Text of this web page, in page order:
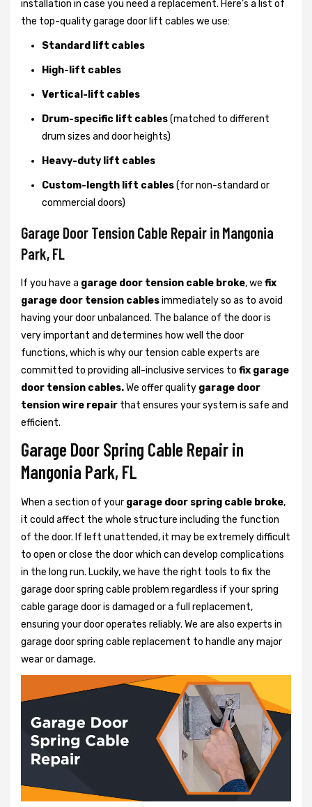
installation in case you need a replacement. Here’s a list of
the top-quality garage door lift cables we use:
Standard lift cables
High-lift cables
Vertical-lift cables
Drum-specific lift cables(matched to different
drum sizes and door heights)
Heavy-duty lift cables
Custom-length lift cables(for non-standard or
commercial doors)
Garage Door Tension Cable Repair in Mangonia
Park, FL
If you have a garage door tension cable broke, we fix
garage door tension cablesimmediately so as to avoid
having your door unbalanced. The balance of the door is
very important and determines how well the door
functions, which is why our tension cable experts are
committed to providing all-inclusive services to fix garage
door tension cables.We offer quality garage door
tension wire repair that ensures your system is safe and
efficient.
Garage Door Spring Cable Repair in
Mangonia Park, FL
When a section of your garage door spring cable broke,
it could affect the whole structure including the function
of the door. If left unattended, it may be extremely difficult
to open or close the door which can develop complications
in the long run. Luckily, we have the right tools to fix the
garage door spring cable problem regardless if your spring
cable garage door is damaged or a full replacement,
ensuring your door operates reliably. We are also experts in
garage door spring cable replacement to handle any major
wear or damage.